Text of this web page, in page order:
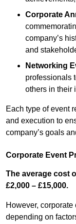
Corporate
company’s
and
Networking
professionals
others in their
Each type of event
and execution to
company’s goals
Corporate Event
The average cost
£2,000 – £15,000.
However,
depending on